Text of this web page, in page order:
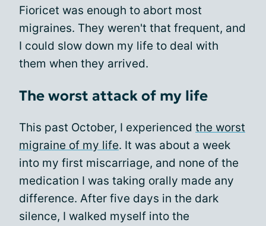
Fioricet was enough to abort most
migraines. They weren't that frequent, and
I could slow down my life to deal with
them when they arrived.
The worst attack of my life
This past October, I experienced the worst
migraine of my life. It was about a week
into my first miscarriage, and none of the
medication I was taking orally made any
difference. After five days in the dark
silence, I walked myself into the